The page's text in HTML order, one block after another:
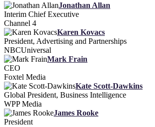
Jonathan Allan
Interim Chief Executive
Channel 4
Karen Kovacs
President, Advertising and Partnerships
NBCUniversal
Mark Frain
CEO
Foxtel Media
Kate Scott-Dawkins
Global President, Business Intelligence
WPP Media
James Rooke
President